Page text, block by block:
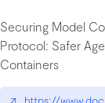
Securing Model
Protocol: Safer
Containers
↗ https://